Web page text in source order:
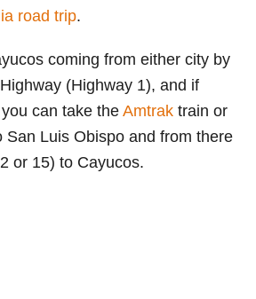
road trip.
coming from either city by
(Highway 1), and if
can take the Amtrak train or
San Luis Obispo and from there
or 15) to Cayucos.